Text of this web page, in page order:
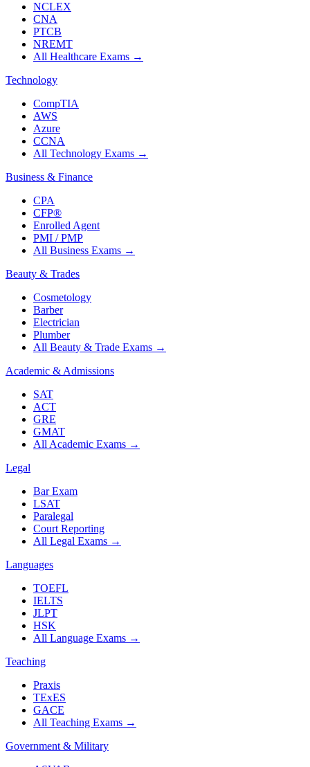
NCLEX
CNA
PTCB
NREMT
All Healthcare Exams →
Technology
CompTIA
AWS
Azure
CCNA
All Technology Exams →
Business & Finance
CPA
CFP®
Enrolled Agent
PMI / PMP
All Business Exams →
Beauty & Trades
Cosmetology
Barber
Electrician
Plumber
All Beauty & Trade Exams →
Academic & Admissions
SAT
ACT
GRE
GMAT
All Academic Exams →
Legal
Bar Exam
LSAT
Paralegal
Court Reporting
All Legal Exams →
Languages
TOEFL
IELTS
JLPT
HSK
All Language Exams →
Teaching
Praxis
TExES
GACE
All Teaching Exams →
Government & Military